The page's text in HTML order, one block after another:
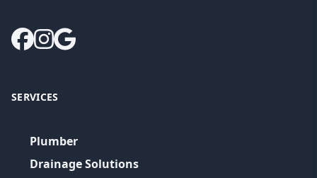
SERVICES
Plumber
Drainage Solutions